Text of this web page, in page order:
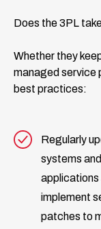
Does the 3PL
Whether they
managed service
best practices:
Regularly
systems and
applications
implement
patches to